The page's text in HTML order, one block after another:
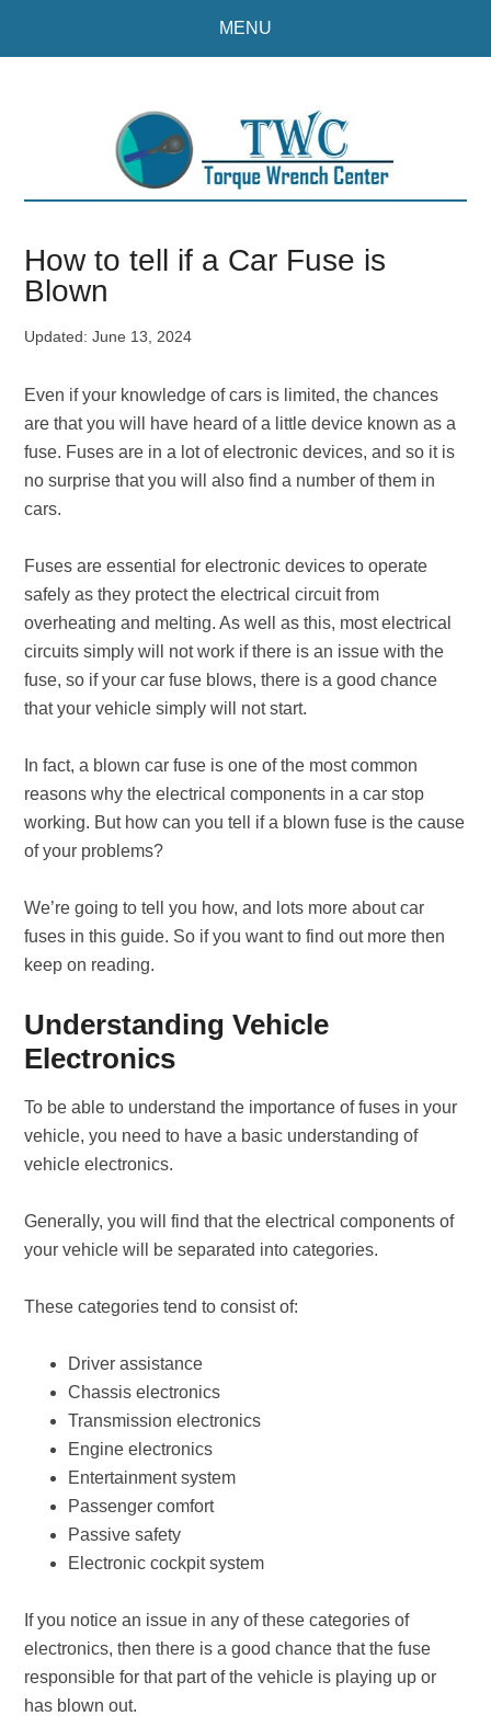
MENU
How to tell if a Car Fuse is
Blown
Updated:June 13, 2024
Even if your knowledge of cars is limited, the chances
are that you will have heard of a little device known as a
fuse. Fuses are in a lot of electronic devices, and so it is
no surprise that you will also find a number of them in
cars.
Fuses are essential for electronic devices to operate
safely as they protect the electrical circuit from
overheating and melting. As well as this, most electrical
circuits simply will not work if there is an issue with the
fuse, so if your car fuse blows, there is a good chance
that your vehicle simply will not start.
In fact, a blown car fuse is one of the most common
reasons why the electrical components in a car stop
working. But how can you tell if a blown fuse is the cause
of your problems?
We’re going to tell you how, and lots more about car
fuses in this guide. So if you want to find out more then
keep on reading.
Understanding Vehicle
Electronics
To be able to understand the importance of fuses in your
vehicle, you need to have a basic understanding of
vehicle electronics.
Generally, you will find that the electrical components of
your vehicle will be separated into categories.
These categories tend to consist of:
Driver assistance
Chassis electronics
Transmission electronics
Engine electronics
Entertainment system
Passenger comfort
Passive safety
Electronic cockpit system
If you notice an issue in any of these categories of
electronics, then there is a good chance that the fuse
responsible for that part of the vehicle is playing up or
has blown out.